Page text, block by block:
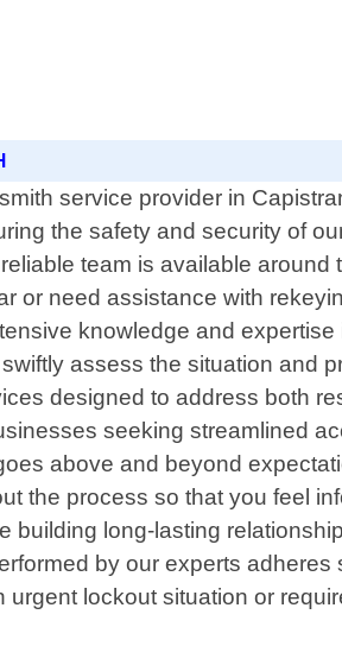
service provider in
the safety and security of
team is available
or need assistance with
knowledge and
assess the situation and
designed to address both
seeking streamlined
above and beyond
the process so that you feel
long-lasting
by our experts
lockout situation or